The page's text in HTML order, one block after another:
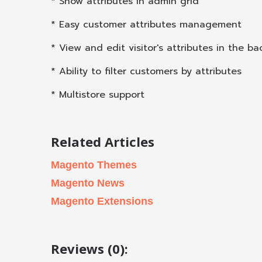
* Easy customer attributes management
* View and edit visitor's attributes in the
* Ability to filter customers by attributes
* Multistore support
Related Articles
Magento Themes
Magento News
Magento Extensions
Reviews (0):